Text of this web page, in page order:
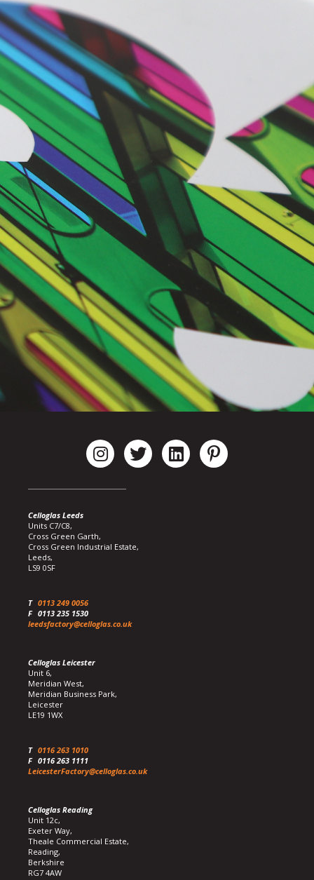
Celloglas Leeds
Units C7/C8,
Cross Green Garth,
Cross Green Industrial Estate,
Leeds,
LS9 0SF
T 0113 249 0056
F 0113 235 1530
leedsfactory@celloglas.co.uk
Celloglas Leicester
Unit 6,
Meridian West,
Meridian Business Park,
Leicester
LE19 1WX
T 0116 263 1010
F 0116 263 1111
LeicesterFactory@celloglas.co.uk
Celloglas Reading
Unit 12c,
Exeter Way,
Theale Commercial Estate,
Reading,
Berkshire
RG7 4AW